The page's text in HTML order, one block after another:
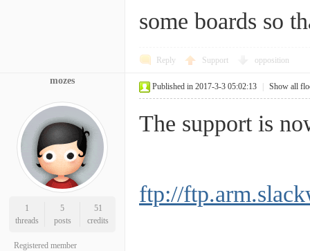
some boards so
Reply Support opposition
mozes
1
threads
5
posts
51
credits
Registered member
Published in 2017-3-3 05:02:13 Show all
The support is
ftp://